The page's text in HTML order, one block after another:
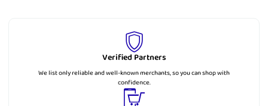
Verified Partners
We list only reliable and well-known merchants, so you can shop with
confidence.